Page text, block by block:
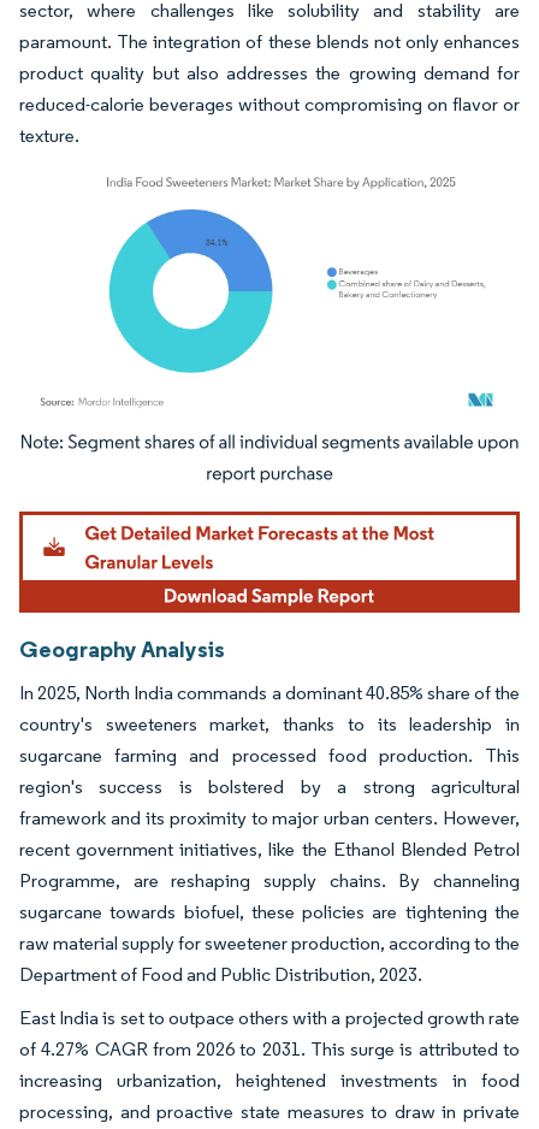
sector, where challenges like solubility and stability are
paramount. The integration of these blends not only enhances
product quality but also addresses the growing demand for
reduced-calorie beverages without compromising on flavor or
texture.
Image © Mordor Intelligence. Reuse requires attribution under CC BY 4.0.
Geography Analysis
In 2025, North India commands a dominant 40.85% share of the
country's sweeteners market, thanks to its leadership in
sugarcane farming and processed food production. This
region's success is bolstered by a strong agricultural
framework and its proximity to major urban centers. However,
recent government initiatives, like the Ethanol Blended Petrol
Programme, are reshaping supply chains. By channeling
sugarcane towards biofuel, these policies are tightening the
raw material supply for sweetener production, according to the
Department of Food and Public Distribution, 2023.
East India is set to outpace others with a projected growth rate
of 4.27% CAGR from 2026 to 2031. This surge is attributed to
increasing urbanization, heightened investments in food
processing, and proactive state measures to draw in private